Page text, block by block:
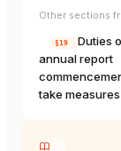
Other sections
§19 Duties
annual report
take